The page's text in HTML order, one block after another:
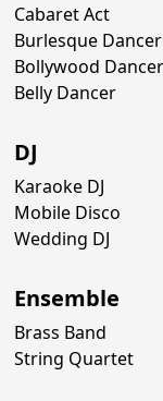
Cabaret Act
Burlesque Dancer
Bollywood Dancer
Belly Dancer
DJ
Karaoke DJ
Mobile Disco
Wedding DJ
Ensemble
Brass Band
String Quartet